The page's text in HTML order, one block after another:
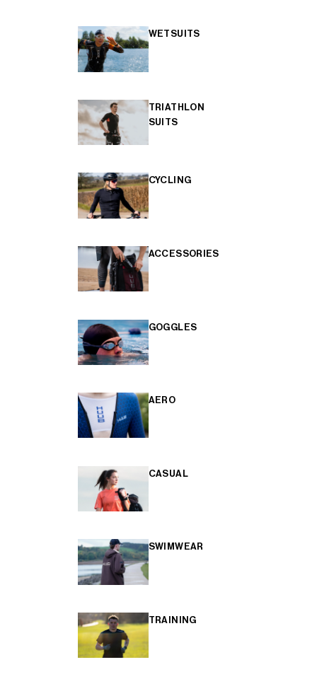
WETSUITS
TRIATHLON
SUITS
CYCLING
ACCESSORIES
GOGGLES
AERO
CASUAL
SWIMWEAR
TRAINING